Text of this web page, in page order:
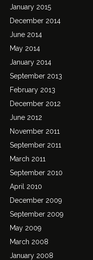
January 2015
December 2014
June 2014
May 2014
January 2014
September 2013
February 2013
December 2012
June 2012
November 2011
September 2011
March 2011
September 2010
April 2010
December 2009
September 2009
May 2009
March 2008
January 2008